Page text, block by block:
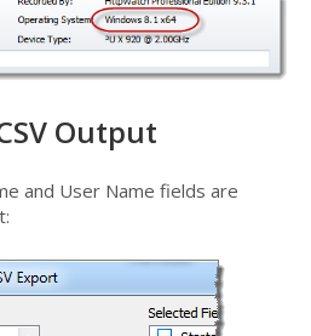
Output
and User Name fields are